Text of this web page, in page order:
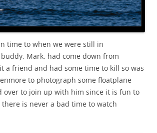
time to when we were still in
Mark, had come down from
a friend and had some time to kill so was
to photograph some floatplane
over to join up with him since it is fun to
is never a bad time to watch